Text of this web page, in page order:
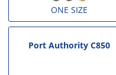
ONE SIZE
Port Authority C850